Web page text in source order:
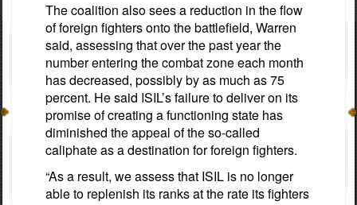
The coalition also sees a reduction in the flow
of foreign fighters onto the battlefield, Warren
said, assessing that over the past year the
number entering the combat zone each month
has decreased, possibly by as much as 75
percent. He said ISIL’s failure to deliver on its
promise of creating a functioning state has
diminished the appeal of the so-called
caliphate as a destination for foreign fighters.
“As a result, we assess that ISIL is no longer
able to replenish its ranks at the rate its fighters